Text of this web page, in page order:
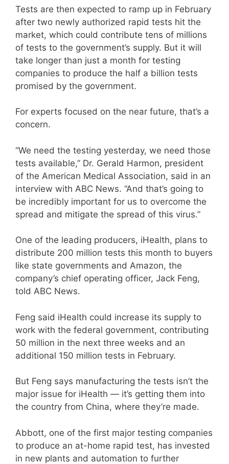
Tests are then expected to ramp up in February
after two newly authorized rapid tests hit the
market, which could contribute tens of millions
of tests to the government’s supply. But it will
take longer than just a month for testing
companies to produce the half a billion tests
promised by the government.
For experts focused on the near future, that’s a
concern.
“We need the testing yesterday, we need those
tests available,” Dr. Gerald Harmon, president
of the American Medical Association, said in an
interview with ABC News. “And that’s going to
be incredibly important for us to overcome the
spread and mitigate the spread of this virus.”
One of the leading producers, iHealth, plans to
distribute 200 million tests this month to buyers
like state governments and Amazon, the
company’s chief operating officer, Jack Feng,
told ABC News.
Feng said iHealth could increase its supply to
work with the federal government, contributing
50 million in the next three weeks and an
additional 150 million tests in February.
But Feng says manufacturing the tests isn’t the
major issue for iHealth — it’s getting them into
the country from China, where they’re made.
Abbott, one of the first major testing companies
to produce an at-home rapid test, has invested
in new plants and automation to further